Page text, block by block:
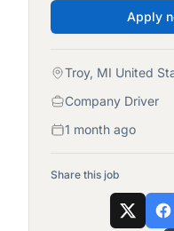
Apply
Troy, MI United
Company Driver
1 month ago
Share this job